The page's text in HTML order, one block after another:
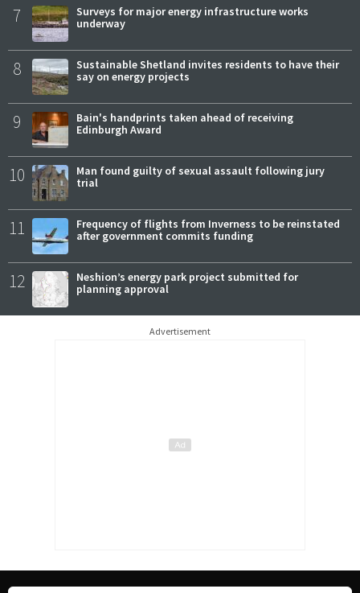
7
Surveys for major energy infrastructure works
underway
8
Sustainable Shetland invites residents to have their
say on energy projects
9
Bain's handprints taken ahead of receiving
Edinburgh Award
10
Man found guilty of sexual assault following jury
trial
11
Frequency of flights from Inverness to be reinstated
after government commits funding
12
Neshion’s energy park project submitted for
planning approval
Advertisement